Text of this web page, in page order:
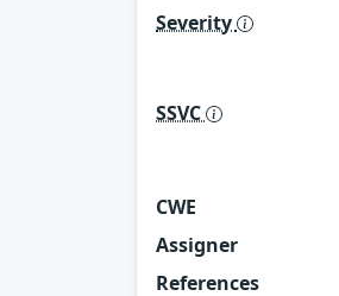
Severity
SSVC
CWE
Assigner
References